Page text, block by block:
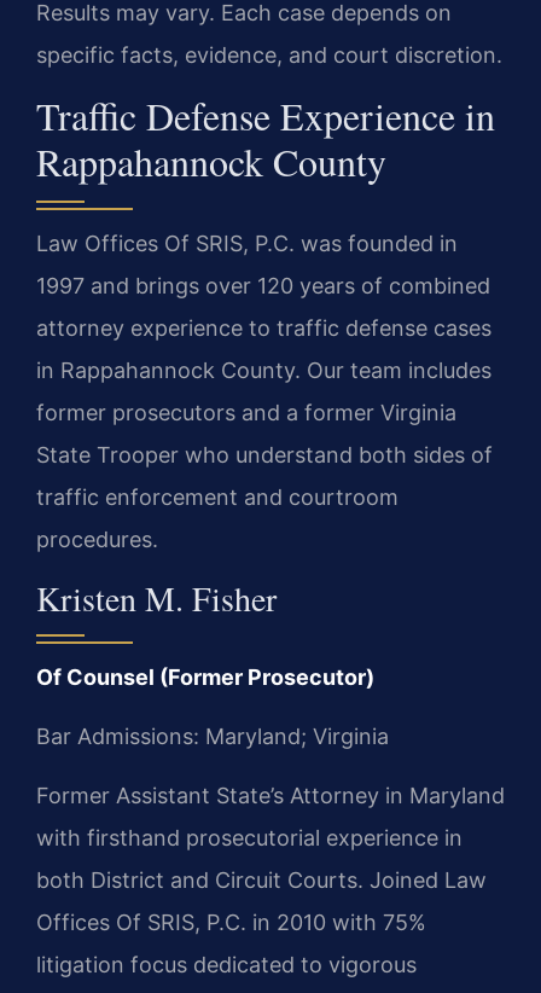
Results may vary. Each case depends on
specific facts, evidence, and court discretion.
Traffic Defense Experience in
Rappahannock County
Law Offices Of SRIS, P.C. was founded in
1997 and brings over 120 years of combined
attorney experience to traffic defense cases
in Rappahannock County. Our team includes
former prosecutors and a former Virginia
State Trooper who understand both sides of
traffic enforcement and courtroom
procedures.
Kristen M. Fisher
Of Counsel (Former Prosecutor)
Bar Admissions: Maryland; Virginia
Former Assistant State’s Attorney in Maryland
with firsthand prosecutorial experience in
both District and Circuit Courts. Joined Law
Offices Of SRIS, P.C. in 2010 with 75%
litigation focus dedicated to vigorous